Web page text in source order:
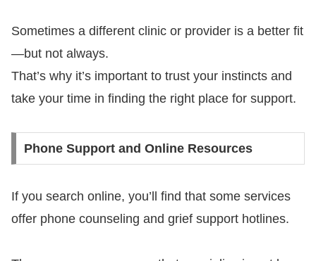
Sometimes a different clinic or provider is a better fit
—but not always.
That’s why it’s important to trust your instincts and
take your time in finding the right place for support.
Phone Support and Online Resources
If you search online, you’ll find that some services
offer phone counseling and grief support hotlines.